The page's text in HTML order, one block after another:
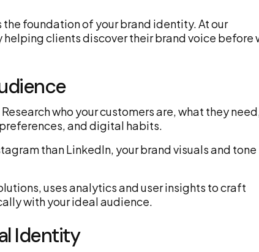
foundation of your brand identity. At our
clients discover their brand voice before
who your customers are, what they
and digital habits.
than LinkedIn, your brand visuals and tone
uses analytics and user insights to craft
with your ideal audience.
Identity